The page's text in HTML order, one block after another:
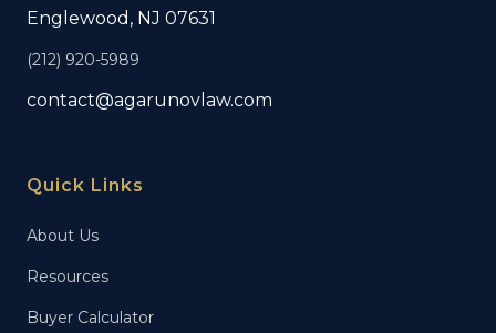
Englewood, NJ 07631
(212) 920-5989
contact@agarunovlaw.com
Quick Links
About Us
Resources
Buyer Calculator